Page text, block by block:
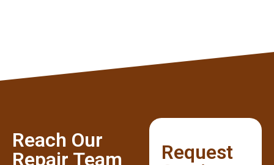
Reach Our
Repair Team
Request